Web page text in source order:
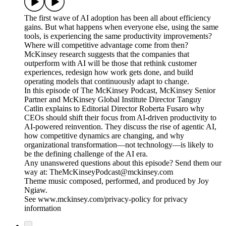
The first wave of AI adoption has been all about efficiency
gains. But what happens when everyone else, using the same
tools, is experiencing the same productivity improvements?
Where will competitive advantage come from then?
McKinsey research suggests that the companies that
outperform with AI will be those that rethink customer
experiences, redesign how work gets done, and build
operating models that continuously adapt to change.
In this episode of The McKinsey Podcast, McKinsey Senior
Partner and McKinsey Global Institute Director Tanguy
Catlin explains to Editorial Director Roberta Fusaro why
CEOs should shift their focus from AI-driven productivity to
AI-powered reinvention. They discuss the rise of agentic AI,
how competitive dynamics are changing, and why
organizational transformation—not technology—is likely to
be the defining challenge of the AI era.
Any unanswered questions about this episode? Send them our
way at: TheMcKinseyPodcast@mckinsey.com
Theme music composed, performed, and produced by Joy
Ngiaw.
See www.mckinsey.com/privacy-policy for privacy
information